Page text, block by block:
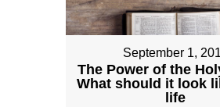
September 1,
The Power of the
What should it look
life